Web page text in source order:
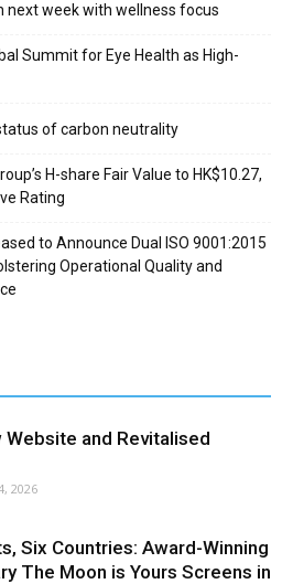
next week with wellness focus
Summit for Eye Health as High-
of carbon neutrality
H-share Fair Value to HK$10.27,
Rating
to Announce Dual ISO 9001:2015
Operational Quality and
Website and Revitalised
2026
Six Countries: Award-Winning
The Moon is Yours Screens in